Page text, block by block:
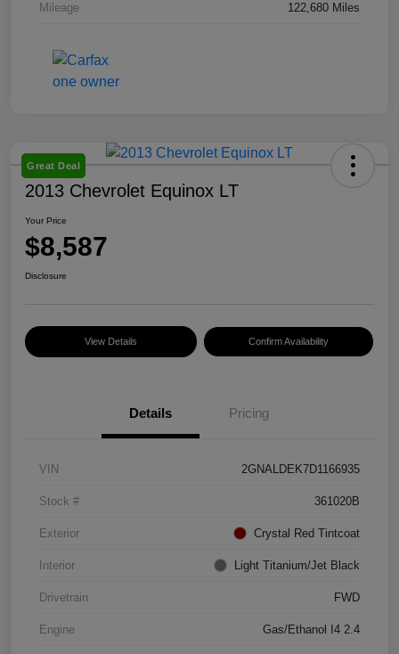
Mileage 122,680 Miles
Great Deal
2013 Chevrolet Equinox LT
Your Price
$8,587
Disclosure
View Details Confirm Availability
Details Pricing
VIN 2GNALDEK7D1166935
Stock # 361020B
Exterior Crystal Red Tintcoat
Interior Light Titanium/Jet Black
Drivetrain FWD
Engine Gas/Ethanol I4 2.4